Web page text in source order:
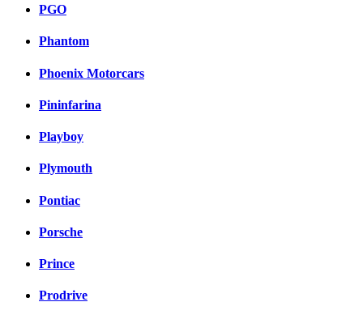
PGO
Phantom
Phoenix Motorcars
Pininfarina
Playboy
Plymouth
Pontiac
Porsche
Prince
Prodrive